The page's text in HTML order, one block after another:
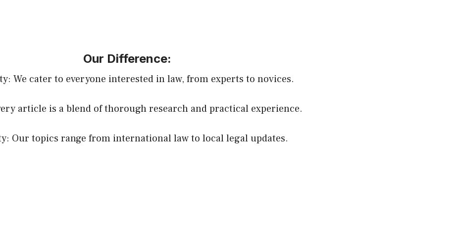
Our Difference:
We cater to everyone interested in law, from experts to novices.
article is a blend of thorough research and practical experience.
Our topics range from international law to local legal updates.